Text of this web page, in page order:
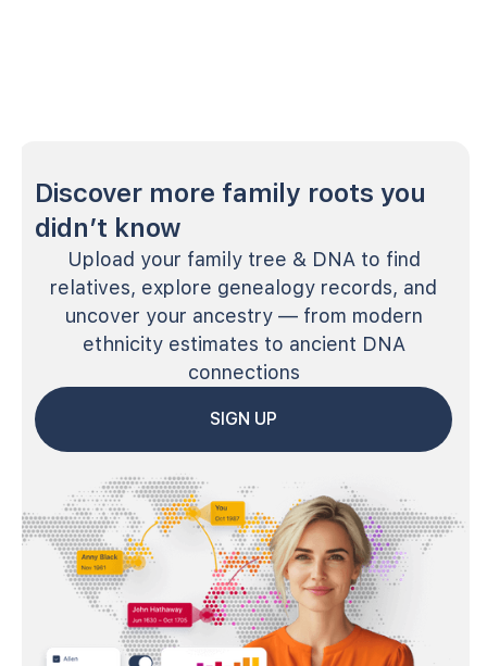
Discover more family roots you
didn’t know
Upload your family tree & DNA to find
relatives, explore genealogy records, and
uncover your ancestry — from modern
ethnicity estimates to ancient DNA
connections
SIGN UP